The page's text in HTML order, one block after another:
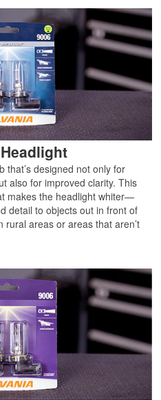
light source supplier
that’s designed not only for
also for improved clarity. This
makes the headlight whiter—
detail to objects out in front of
areas or areas that aren’t
light source supplier